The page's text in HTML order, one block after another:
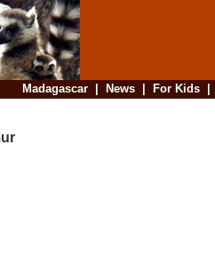
Madagascar| News| For Kids